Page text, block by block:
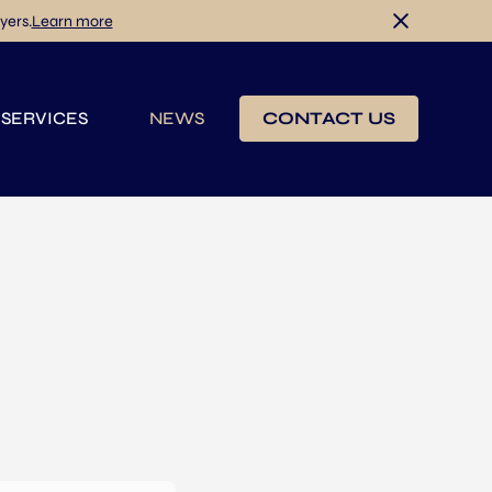
Learn more
NEWS CONTACT US